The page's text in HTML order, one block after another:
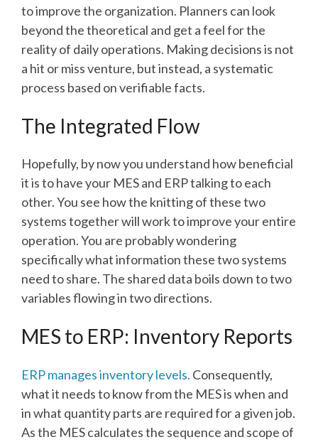
to improve the organization. Planners can look
beyond the theoretical and get a feel for the
reality of daily operations. Making decisions is not
a hit or miss venture, but instead, a systematic
process based on verifiable facts.
The Integrated Flow
Hopefully, by now you understand how beneficial
it is to have your MES and ERP talking to each
other. You see how the knitting of these two
systems together will work to improve your entire
operation. You are probably wondering
specifically what information these two systems
need to share. The shared data boils down to two
variables flowing in two directions.
MES to ERP: Inventory Reports
ERP manages inventory levels. Consequently,
what it needs to know from the MES is when and
in what quantity parts are required for a given job.
As the MES calculates the sequence and scope of